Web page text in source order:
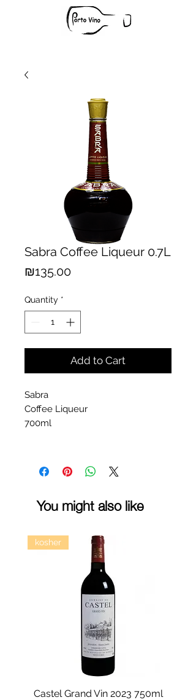
Sabra Coffee Liqueur 0.7L
₪135.00Price
Quantity *
Add to Cart
Sabra
Coffee Liqueur
700ml
You might also like
kosher
Castel Grand Vin 2023 750ml